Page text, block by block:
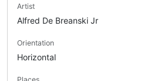
Artist
Alfred De Breanski Jr
Orientation
Horizontal